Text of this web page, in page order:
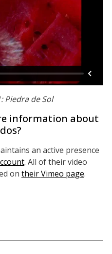
Piedra de Sol
information about
an active presence
. All of their video
on their Vimeo page.